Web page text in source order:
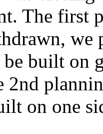
The first
we
be built on
2nd
on one